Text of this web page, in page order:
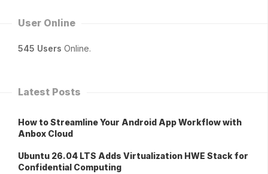
User Online
545 Users Online.
Latest Posts
How to Streamline Your Android App Workflow with
Anbox Cloud
Ubuntu 26.04 LTS Adds Virtualization HWE Stack for
Confidential Computing